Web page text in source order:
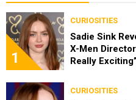
1
CURIOSITIES
Sadie Sink
X-Men
Really Exciting”
CURIOSITIES